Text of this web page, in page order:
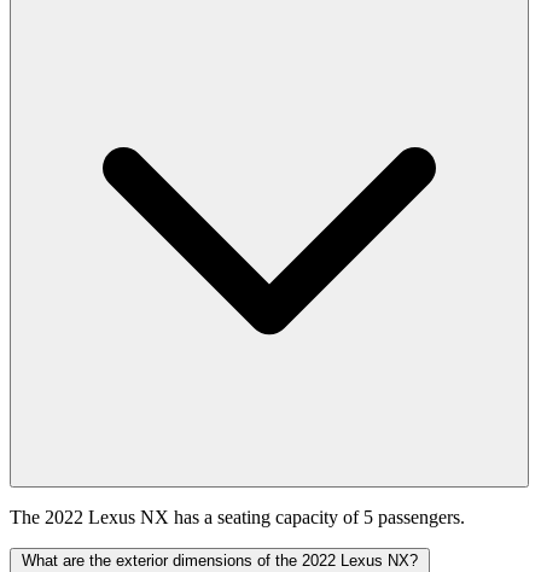
The 2022 Lexus NX has a seating capacity of 5 passengers.
What are the exterior dimensions of the 2022 Lexus NX?